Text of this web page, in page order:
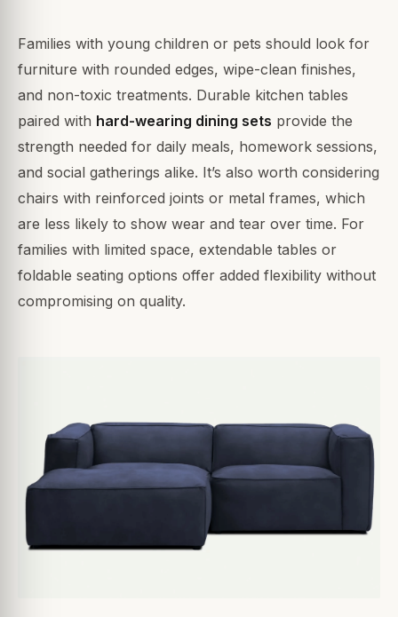
Families with young children or pets should look for
furniture with rounded edges, wipe-clean finishes,
and non-toxic treatments. Durable kitchen tables
paired with hard-wearing dining sets provide the
strength needed for daily meals, homework sessions,
and social gatherings alike. It’s also worth considering
chairs with reinforced joints or metal frames, which
are less likely to show wear and tear over time. For
families with limited space, extendable tables or
foldable seating options offer added flexibility without
compromising on quality.